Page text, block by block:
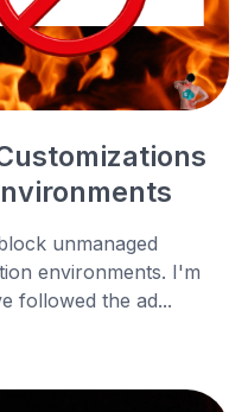
unmanaged
environments. I'm
followed the ad...